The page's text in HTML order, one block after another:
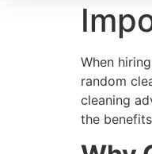
When
random
cleaning
the